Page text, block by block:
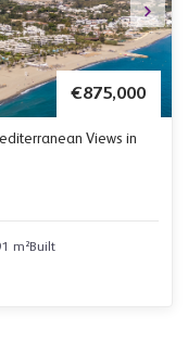
€875,000
Views in
m²Built